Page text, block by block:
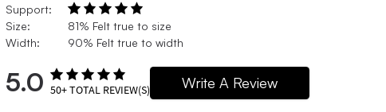
Support:
Size:
81% Felt true to size
Width:
90% Felt true to width
5.0 50+TOTAL REVIEW(S) Write A Review